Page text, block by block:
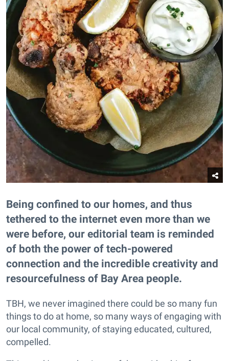
Being confined to our homes, and thus
tethered to the internet even more than we
were before, our editorial team is reminded
of both the power of tech-powered
connection and the incredible creativity and
resourcefulness of Bay Area people.
TBH, we never imagined there could be so many fun
things to do at home, so many ways of engaging with
our local community, of staying educated, cultured,
compelled.